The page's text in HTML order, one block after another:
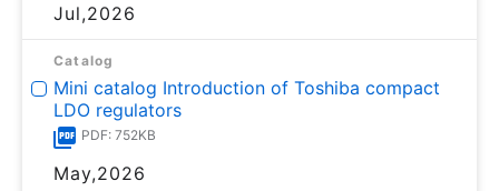
Jul,2026
Catalog
Mini catalog Introduction of Toshiba compact
LDO regulators
PDF: 752KB
May,2026